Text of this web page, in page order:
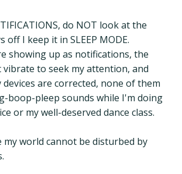
do NOT look at the
off I keep it in SLEEP MODE.
showing up as notifications, the
to seek my attention, and
devices are corrected, none of them
boop-pleep sounds while I'm doing
or my well-deserved dance class.
my world cannot be disturbed by